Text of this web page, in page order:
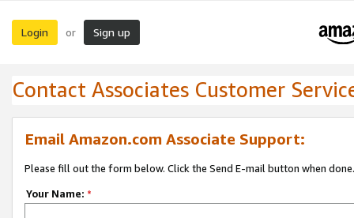
Login or Sign up
Contact Associates Customer
Email Amazon.com Associate Support:
Please fill out the form below. Click the Send E-mail button when done.
Your Name: *